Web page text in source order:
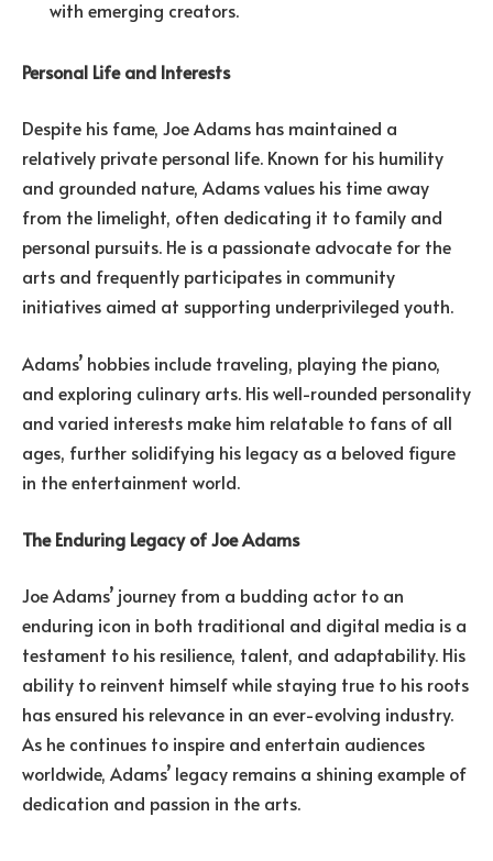
with emerging creators.
Personal Life and Interests
Despite his fame, Joe Adams has maintained a
relatively private personal life. Known for his humility
and grounded nature, Adams values his time away
from the limelight, often dedicating it to family and
personal pursuits. He is a passionate advocate for the
arts and frequently participates in community
initiatives aimed at supporting underprivileged youth.
Adams’ hobbies include traveling, playing the piano,
and exploring culinary arts. His well-rounded personality
and varied interests make him relatable to fans of all
ages, further solidifying his legacy as a beloved figure
in the entertainment world.
The Enduring Legacy of Joe Adams
Joe Adams’ journey from a budding actor to an
enduring icon in both traditional and digital media is a
testament to his resilience, talent, and adaptability. His
ability to reinvent himself while staying true to his roots
has ensured his relevance in an ever-evolving industry.
As he continues to inspire and entertain audiences
worldwide, Adams’ legacy remains a shining example of
dedication and passion in the arts.